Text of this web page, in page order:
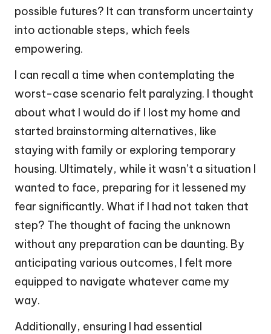
possible futures? It can transform uncertainty
into actionable steps, which feels
empowering.
I can recall a time when contemplating the
worst-case scenario felt paralyzing. I thought
about what I would do if I lost my home and
started brainstorming alternatives, like
staying with family or exploring temporary
housing. Ultimately, while it wasn’t a situation I
wanted to face, preparing for it lessened my
fear significantly. What if I had not taken that
step? The thought of facing the unknown
without any preparation can be daunting. By
anticipating various outcomes, I felt more
equipped to navigate whatever came my
way.
Additionally, ensuring I had essential